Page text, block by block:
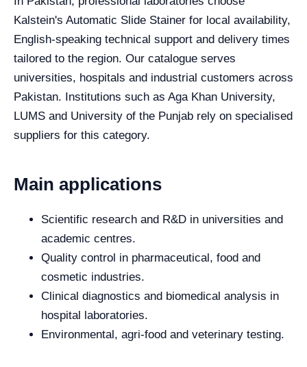
Kalstein's Automatic Slide Stainer for local availability,
English-speaking technical support and delivery times
tailored to the region. Our catalogue serves
universities, hospitals and industrial customers across
Pakistan. Institutions such as Aga Khan University,
LUMS and University of the Punjab rely on specialised
suppliers for this category.
Main applications
Scientific research and R&D in universities and
academic centres.
Quality control in pharmaceutical, food and
cosmetic industries.
Clinical diagnostics and biomedical analysis in
hospital laboratories.
Environmental, agri-food and veterinary testing.